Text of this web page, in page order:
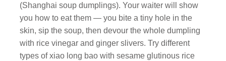
(Shanghai soup dumplings). Your waiter will show
you how to eat them — you bite a tiny hole in the
skin, sip the soup, then devour the whole dumpling
with rice vinegar and ginger slivers. Try different
types of xiao long bao with sesame glutinous rice